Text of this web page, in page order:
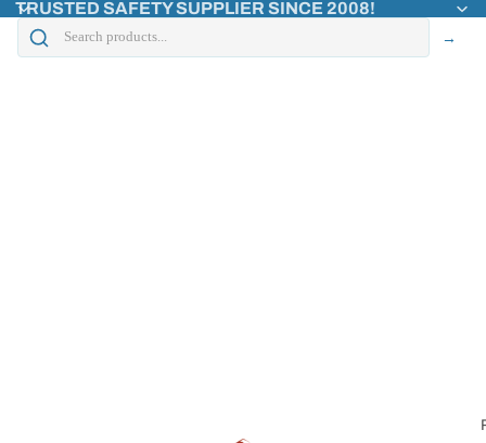
TRUSTED SAFETY SUPPLIER SINCE 2008!
→